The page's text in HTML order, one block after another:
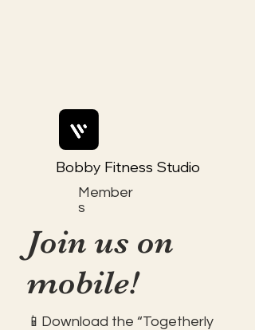
Member
s
Bobby Fitness Studio
Join us on
mobile!
📱Download the “Togetherly